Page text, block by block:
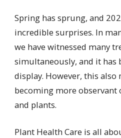
Spring has sprung, and
incredible surprises. In
we have witnessed many
simultaneously, and it has
display. However, this
becoming more observant
and plants.
Plant Health Care is all